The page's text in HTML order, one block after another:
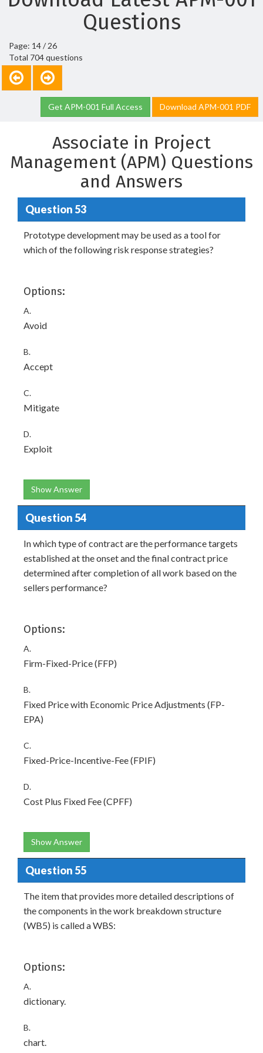
Questions
Page: 14 / 26
Total 704 questions
Get APM-001 Full Access Download APM-001 PDF
Associate in Project
Management (APM) Questions
and Answers
Question 53
Prototype development may be used as a tool for
which of the following risk response strategies?
Options:
A.
Avoid
B.
Accept
C.
Mitigate
D.
Exploit
Show Answer
Question 54
In which type of contract are the performance targets
established at the onset and the final contract price
determined after completion of all work based on the
sellers performance?
Options:
A.
Firm-Fixed-Price (FFP)
B.
Fixed Price with Economic Price Adjustments (FP-
EPA)
C.
Fixed-Price-Incentive-Fee (FPIF)
D.
Cost Plus Fixed Fee (CPFF)
Show Answer
Question 55
The item that provides more detailed descriptions of
the components in the work breakdown structure
(WB5) is called a WBS:
Options:
A.
dictionary.
B.
chart.